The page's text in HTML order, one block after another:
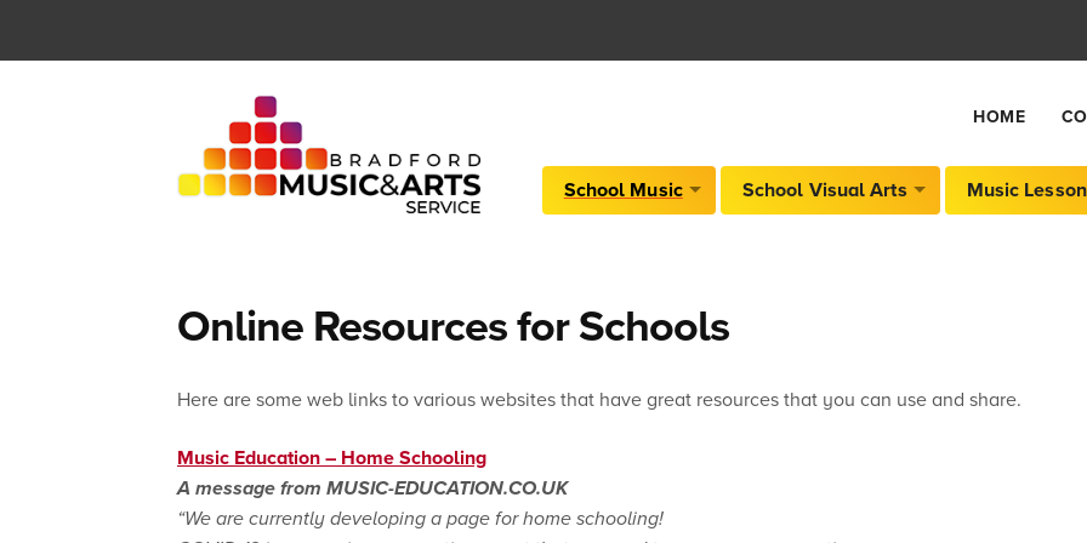
School Music School Visual Arts Music
HOME
Online Resources for Schools
Here are some web links to various websites that have great resources that you can use and share.
Music Education – Home Schooling
A message from MUSIC-EDUCATION.CO.UK
“We are currently developing a page for home schooling!